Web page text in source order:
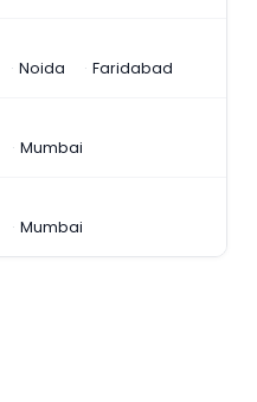
Noida Faridabad
Mumbai
Mumbai